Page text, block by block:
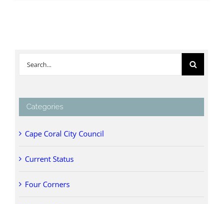
Search
Categories
Cape Coral City Council
Current Status
Four Corners